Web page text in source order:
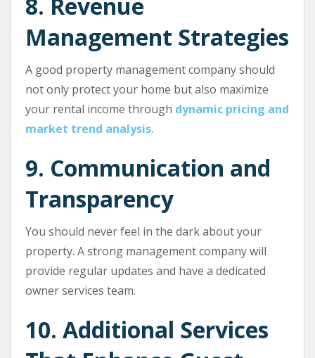
Management Strategies
A good property management company should
not only protect your home but also maximize
your rental income through dynamic pricing and
market trend analysis.
9. Communication and
Transparency
You should never feel in the dark about your
property. A strong management company will
provide regular updates and have a dedicated
owner services team.
10. Additional Services